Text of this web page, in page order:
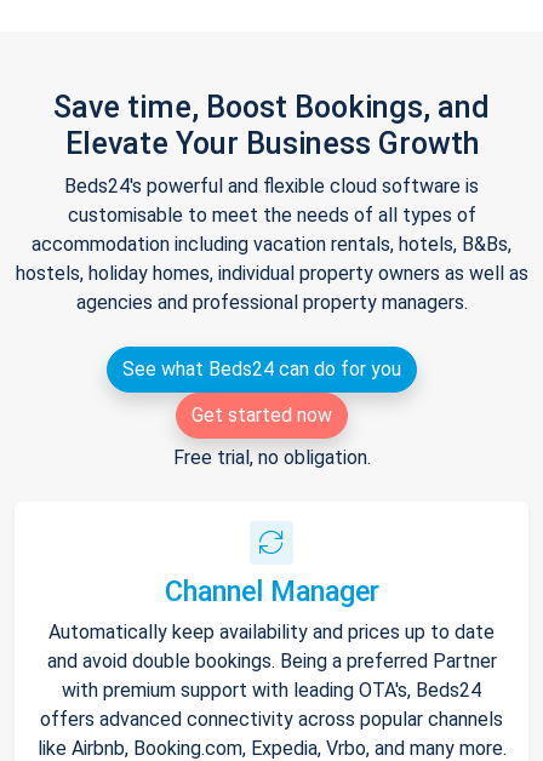
Save time, Boost Bookings, and
Elevate Your Business Growth
Beds24's powerful and flexible cloud software is
customisable to meet the needs of all types of
accommodation including vacation rentals, hotels, B&Bs,
hostels, holiday homes, individual property owners as well as
agencies and professional property managers.
See what Beds24 can do for you
Get started now
Free trial, no obligation.
Channel Manager
Automatically keep availability and prices up to date
and avoid double bookings. Being a preferred Partner
with premium support with leading OTA's, Beds24
offers advanced connectivity across popular channels
like Airbnb, Booking.com, Expedia, Vrbo, and many more.